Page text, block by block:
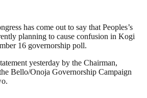
has come out to say that Peoples’s
planning to cause confusion in Kogi
16 governorship poll.
yesterday by the Chairman,
Bello/Onoja Governorship Campaign